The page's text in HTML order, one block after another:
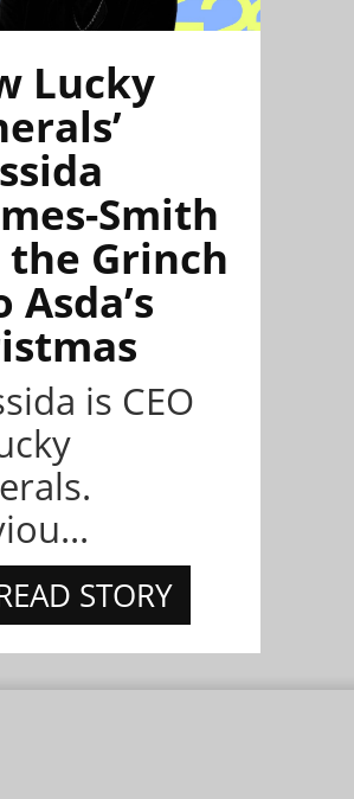
Lucky
Smith
the Grinch
Asda’s
is CEO
STORY